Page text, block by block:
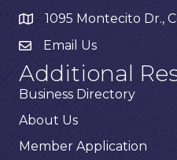
1095 Montecito Dr.,
Email Us
Additional
Business Directory
About Us
Member Application